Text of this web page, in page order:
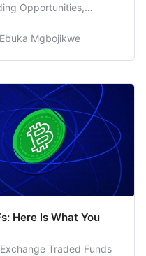
Opportunities,
Ebuka Mgbojikwe
Here Is What You
Traded Funds